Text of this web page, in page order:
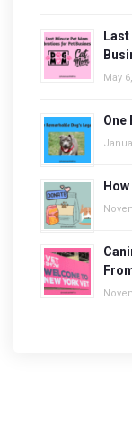
May
One